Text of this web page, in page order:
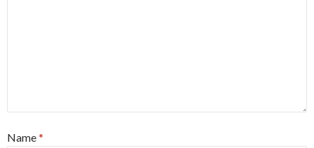
Name*